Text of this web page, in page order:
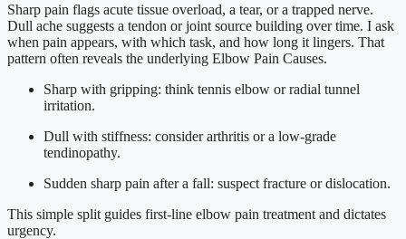
Sharp pain flags acute tissue overload, a tear, or a trapped nerve.
Dull ache suggests a tendon or joint source building over time. I ask
when pain appears, with which task, and how long it lingers. That
pattern often reveals the underlying Elbow Pain Causes.
Sharp with gripping: think tennis elbow or radial tunnel
irritation.
Dull with stiffness: consider arthritis or a low-grade
tendinopathy.
Sudden sharp pain after a fall: suspect fracture or dislocation.
This simple split guides first-line elbow pain treatment and dictates
urgency.